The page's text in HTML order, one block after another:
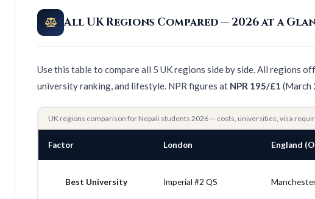
All UK Regions Compared — 2026 at a
Use this table to compare all 5 UK regions side by side. All regions
university ranking, and lifestyle. NPR figures at NPR 195/£1 (March
UK regions comparison for Nepali students 2026 — costs, universities, visa
Factor London England
Best University Imperial #2 QS